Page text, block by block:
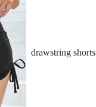
drawstring shorts